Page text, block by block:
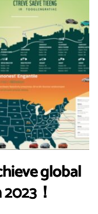
global
！